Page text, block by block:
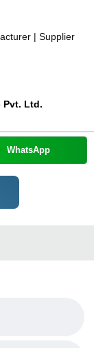
| Supplier
Pvt. Ltd.
WhatsApp